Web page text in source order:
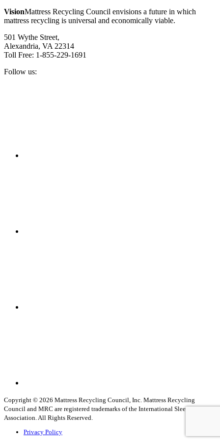
VisionMattress Recycling Council envisions a future in which
mattress recycling is universal and economically viable.
501 Wythe Street,
Alexandria, VA 22314
Toll Free: 1-855-229-1691
Follow us:
Copyright © 2026 Mattress Recycling Council, Inc. Mattress Recycling
Council and MRC are registered trademarks of the International Sleep Products
Association. All Rights Reserved.
Privacy Policy